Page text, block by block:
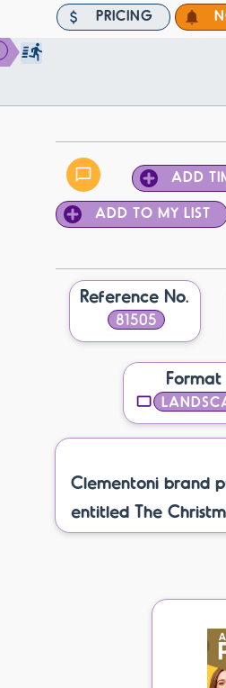
PRICING
ADD
ADD TO MY LIST
Reference No.
81505
Format
Clementoni brand
entitled The